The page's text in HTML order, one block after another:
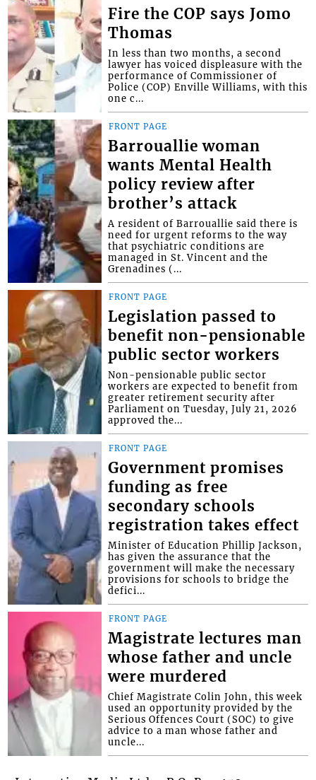
Fire the COP says Jomo
Thomas
In less than two months, a second
lawyer has voiced displeasure with the
performance of Commissioner of
Police (COP) Enville Williams, with this
one c...
FRONT PAGE
Barrouallie woman
wants Mental Health
policy review after
brother’s attack
A resident of Barrouallie said there is
need for urgent reforms to the way
that psychiatric conditions are
managed in St. Vincent and the
Grenadines (...
FRONT PAGE
Legislation passed to
benefit non-pensionable
public sector workers
Non-pensionable public sector
workers are expected to benefit from
greater retirement security after
Parliament on Tuesday, July 21, 2026
approved the...
FRONT PAGE
Government promises
funding as free
secondary schools
registration takes effect
Minister of Education Phillip Jackson,
has given the assurance that the
government will make the necessary
provisions for schools to bridge the
defici...
FRONT PAGE
Magistrate lectures man
whose father and uncle
were murdered
Chief Magistrate Colin John, this week
used an opportunity provided by the
Serious Offences Court (SOC) to give
advice to a man whose father and
uncle...